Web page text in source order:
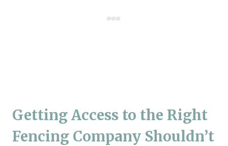
Getting Access to the Right
Fencing Company Shouldn’t